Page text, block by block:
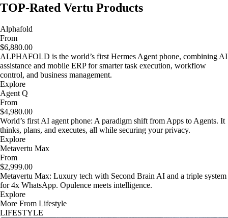
TOP-Rated Vertu Products
Alphafold
From
$6,880.00
ALPHAFOLD is the world’s first Hermes Agent phone, combining AI
assistance and mobile ERP for smarter task execution, workflow
control, and business management.
Explore
Agent Q
From
$4,980.00
World’s first AI agent phone: A paradigm shift from Apps to Agents. It
thinks, plans, and executes, all while securing your privacy.
Explore
Metavertu Max
From
$2,999.00
Metavertu Max: Luxury tech with Second Brain AI and a triple system
for 4x WhatsApp. Opulence meets intelligence.
Explore
More From Lifestyle
LIFESTYLE